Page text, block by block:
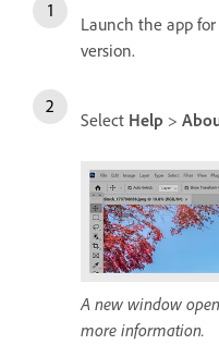
Launch the app
version.
Select Help >
A new window
more information.